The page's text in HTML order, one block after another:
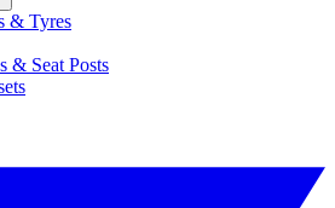
& Tyres
& Seat Posts